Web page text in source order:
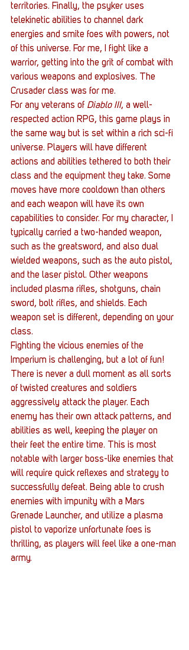
territories. Finally, the psyker uses
telekinetic abilities to channel dark
energies and smite foes with powers, not
of this universe. For me, I fight like a
warrior, getting into the grit of combat with
various weapons and explosives. The
Crusader class was for me.
For any veterans of Diablo III, a well-
respected action RPG, this game plays in
the same way but is set within a rich sci-fi
universe. Players will have different
actions and abilities tethered to both their
class and the equipment they take. Some
moves have more cooldown than others
and each weapon will have its own
capabilities to consider. For my character, I
typically carried a two-handed weapon,
such as the greatsword, and also dual
wielded weapons, such as the auto pistol,
and the laser pistol. Other weapons
included plasma rifles, shotguns, chain
sword, bolt rifles, and shields. Each
weapon set is different, depending on your
class.
Fighting the vicious enemies of the
Imperium is challenging, but a lot of fun!
There is never a dull moment as all sorts
of twisted creatures and soldiers
aggressively attack the player. Each
enemy has their own attack patterns, and
abilities as well, keeping the player on
their feet the entire time. This is most
notable with larger boss-like enemies that
will require quick reflexes and strategy to
successfully defeat. Being able to crush
enemies with impunity with a Mars
Grenade Launcher, and utilize a plasma
pistol to vaporize unfortunate foes is
thrilling, as players will feel like a one-man
army.